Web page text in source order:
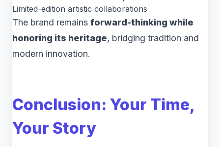
Limited-edition artistic collaborations
The brand remains forward-thinking while
honoring its heritage, bridging tradition and
modern innovation.
Conclusion: Your Time,
Your Story